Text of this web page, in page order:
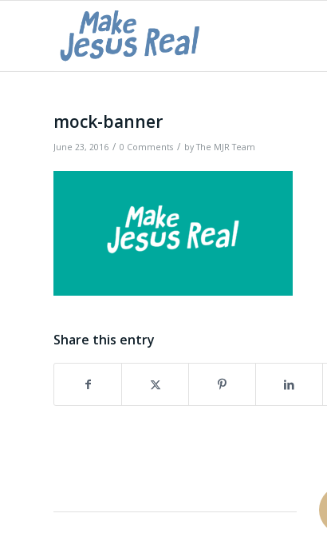
mock-banner
June 23, 2016 / 0 Comments / byThe MJR Team
Share this entry